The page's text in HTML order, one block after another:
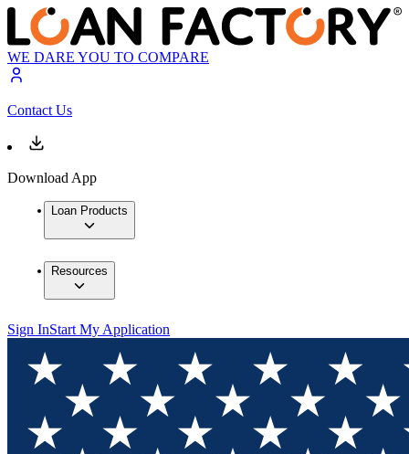
WE DARE YOU TO COMPARE
Contact Us
Download App
Loan Products
Resources
Sign InStart My Application